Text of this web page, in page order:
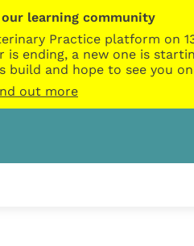
learning community
Practice platform on
ending, a new one is
build and hope to see you
out more